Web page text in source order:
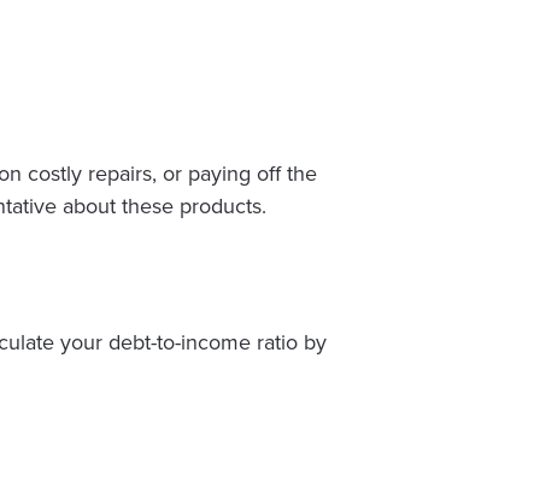
costly repairs, or paying off the
about these products.
your debt-to-income ratio by